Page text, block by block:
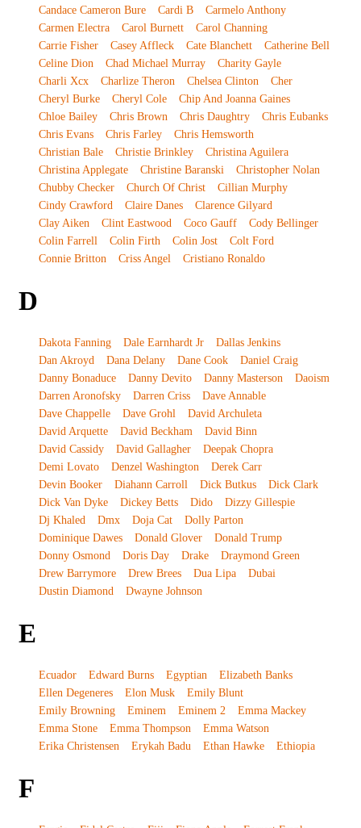
Candace Cameron Bure
Cardi B
Carmelo Anthony
Carmen Electra
Carol Burnett
Carol Channing
Carrie Fisher
Casey Affleck Cate Blanchett
Catherine Bell
Celine Dion
Chad Michael Murray
Charity Gayle
Charli Xcx
Charlize Theron Chelsea Clinton
Cher
Cheryl Burke
Cheryl Cole
Chip And Joanna Gaines
Chloe Bailey
Chris Brown Chris Daughtry
Chris Eubanks
Chris Evans
Chris Farley
Chris Hemsworth
Christian Bale
Christie Brinkley
Christina Aguilera
Christina Applegate
Christine Baranski
Christopher Nolan
Chubby Checker
Church Of Christ
Cillian Murphy
Cindy Crawford
Claire Danes
Clarence Gilyard
Clay Aiken
Clint Eastwood Coco Gauff
Cody Bellinger
Colin Farrell
Colin Firth Colin Jost
Colt Ford
Connie Britton
Criss Angel Cristiano Ronaldo
D
Dakota Fanning Dale Earnhardt Jr
Dallas Jenkins
Dan Akroyd
Dana Delany Dane Cook
Daniel Craig
Danny Bonaduce
Danny Devito Danny Masterson
Daoism
Darren Aronofsky
Darren Criss
Dave Annable
Dave Chappelle
Dave Grohl
David Archuleta
David Arquette
David Beckham
David Binn
David Cassidy
David Gallagher
Deepak Chopra
Demi Lovato
Denzel Washington
Derek Carr
Devin Booker
Diahann Carroll Dick Butkus
Dick Clark
Dick Van Dyke
Dickey Betts Dido
Dizzy Gillespie
Dj Khaled
Dmx Doja Cat
Dolly Parton
Dominique Dawes
Donald Glover
Donald Trump
Donny Osmond
Doris Day Drake
Draymond Green
Drew Barrymore
Drew Brees Dua Lipa
Dubai
Dustin Diamond
Dwayne Johnson
E
Ecuador Edward Burns Egyptian
Elizabeth Banks
Ellen Degeneres
Elon Musk
Emily Blunt
Emily Browning
Eminem Eminem 2
Emma Mackey
Emma Stone
Emma Thompson
Emma Watson
Erika Christensen
Erykah Badu Ethan Hawke Ethiopia
F